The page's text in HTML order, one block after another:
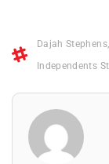
Dajah Stephens,
Independents